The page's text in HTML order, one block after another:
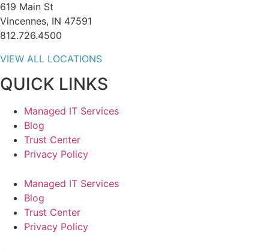
619 Main St
Vincennes, IN 47591
812.726.4500
VIEW ALL LOCATIONS
QUICK LINKS
Managed IT Services
Blog
Trust Center
Privacy Policy
Managed IT Services
Blog
Trust Center
Privacy Policy